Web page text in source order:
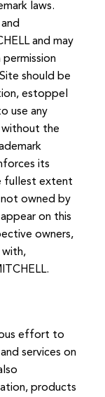
laws.
and may
should be
estoppel
use any
without the
its
fullest extent
owned by
on this
owners,
with,
effort to
services on
products